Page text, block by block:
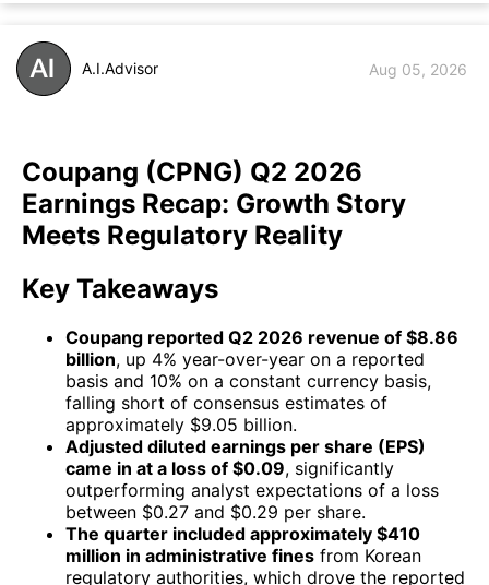
A.I.Advisor Aug 05, 2026
Coupang (CPNG) Q2 2026
Earnings Recap: Growth Story
Meets Regulatory Reality
Key Takeaways
Coupang reported Q2 2026 revenue of $8.86
billion, up 4% year-over-year on a reported
basis and 10% on a constant currency basis,
falling short of consensus estimates of
approximately $9.05 billion.
Adjusted diluted earnings per share (EPS)
came in at a loss of $0.09, significantly
outperforming analyst expectations of a loss
between $0.27 and $0.29 per share.
The quarter included approximately $410
million in administrative fines from Korean
regulatory authorities, which drove the reported